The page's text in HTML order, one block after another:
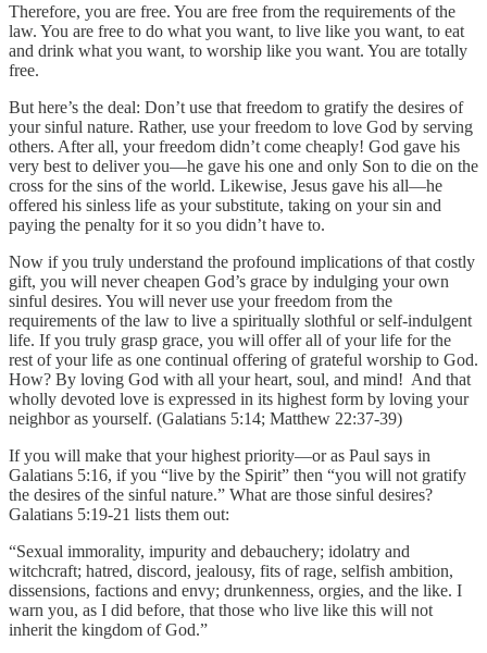
Therefore, you are free. You are free from the requirements of the
law. You are free to do what you want, to live like you want, to eat
and drink what you want, to worship like you want. You are totally
free.
But here’s the deal: Don’t use that freedom to gratify the desires of
your sinful nature. Rather, use your freedom to love God by serving
others. After all, your freedom didn’t come cheaply! God gave his
very best to deliver you—he gave his one and only Son to die on the
cross for the sins of the world. Likewise, Jesus gave his all—he
offered his sinless life as your substitute, taking on your sin and
paying the penalty for it so you didn’t have to.
Now if you truly understand the profound implications of that costly
gift, you will never cheapen God’s grace by indulging your own
sinful desires. You will never use your freedom from the
requirements of the law to live a spiritually slothful or self-indulgent
life. If you truly grasp grace, you will offer all of your life for the
rest of your life as one continual offering of grateful worship to God.
How? By loving God with all your heart, soul, and mind! And that
wholly devoted love is expressed in its highest form by loving your
neighbor as yourself. (Galatians 5:14; Matthew 22:37-39)
If you will make that your highest priority—or as Paul says in
Galatians 5:16, if you “live by the Spirit” then “you will not gratify
the desires of the sinful nature.” What are those sinful desires?
Galatians 5:19-21 lists them out:
“Sexual immorality, impurity and debauchery; idolatry and
witchcraft; hatred, discord, jealousy, fits of rage, selfish ambition,
dissensions, factions and envy; drunkenness, orgies, and the like. I
warn you, as I did before, that those who live like this will not
inherit the kingdom of God.”